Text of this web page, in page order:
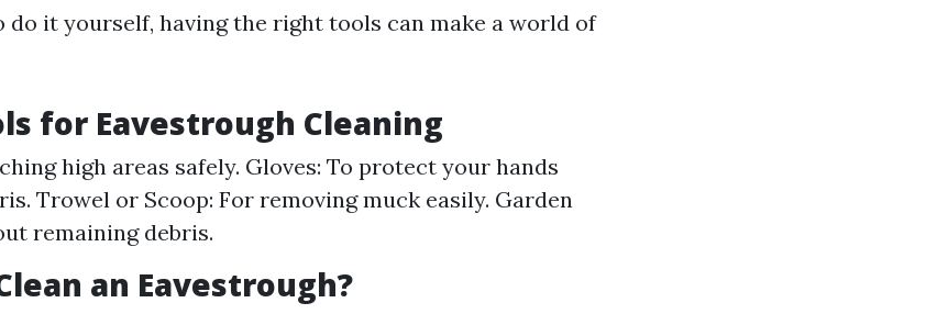
do it yourself, having the right tools can make a world of
for Eavestrough Cleaning
high areas safely. Gloves: To protect your hands
Trowel or Scoop: For removing muck easily. Garden
remaining debris.
an Eavestrough?